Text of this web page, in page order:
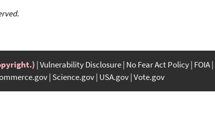
Vulnerability Disclosure No Fear Act Policy FOIA
Science.gov USA.gov Vote.gov